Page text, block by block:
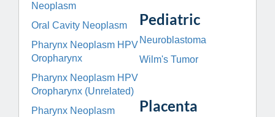
Neoplasm
Oral Cavity Neoplasm
Pharynx Neoplasm HPV
Oropharynx
Pharynx Neoplasm HPV
Oropharynx (Unrelated)
Pharynx Neoplasm
Pediatric
Neuroblastoma
Wilm's Tumor
Placenta